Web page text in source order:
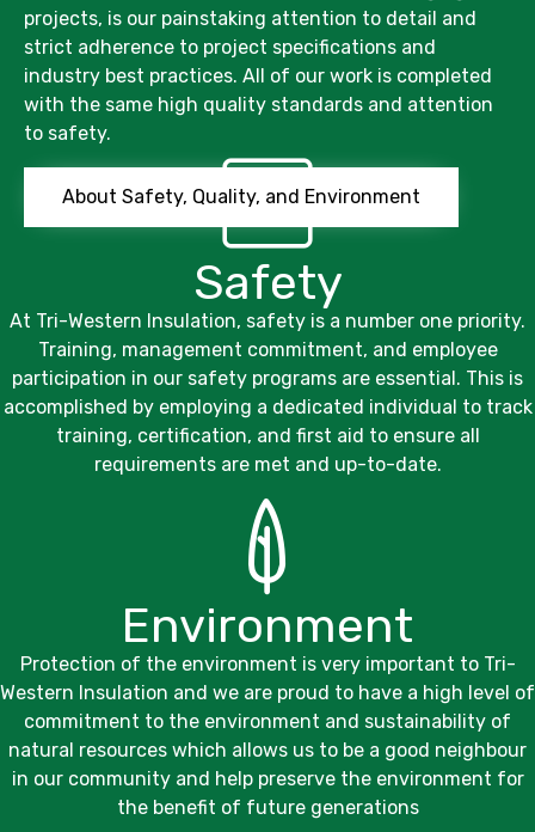
projects, is our painstaking attention to detail and
strict adherence to project specifications and
industry best practices. All of our work is completed
with the same high quality standards and attention
to safety.
About Safety, Quality, and Environment
Safety
At Tri-Western Insulation, safety is a number one priority.
Training, management commitment, and employee
participation in our safety programs are essential. This is
accomplished by employing a dedicated individual to track
training, certification, and first aid to ensure all
requirements are met and up-to-date.
Environment
Protection of the environment is very important to Tri-
Western Insulation and we are proud to have a high level of
commitment to the environment and sustainability of
natural resources which allows us to be a good neighbour
in our community and help preserve the environment for
the benefit of future generations